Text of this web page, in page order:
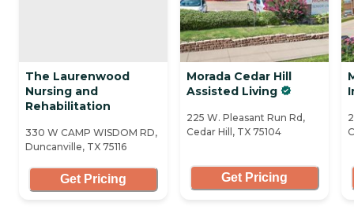
The Laurenwood
Nursing and
Rehabilitation
330 W CAMP WISDOM RD,
Duncanville, TX 75116
Get Pricing
Morada Cedar Hill
Assisted Living
225 W. Pleasant Run Rd,
Cedar Hill, TX 75104
Get Pricing